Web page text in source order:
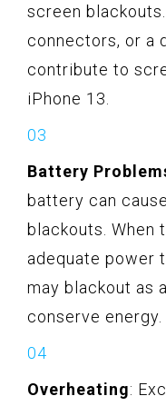
screen
connectors, or a
contribute to
iPhone 13.
Battery
battery can
blackouts. When
adequate power
may blackout as
conserve energy.
Overheating: